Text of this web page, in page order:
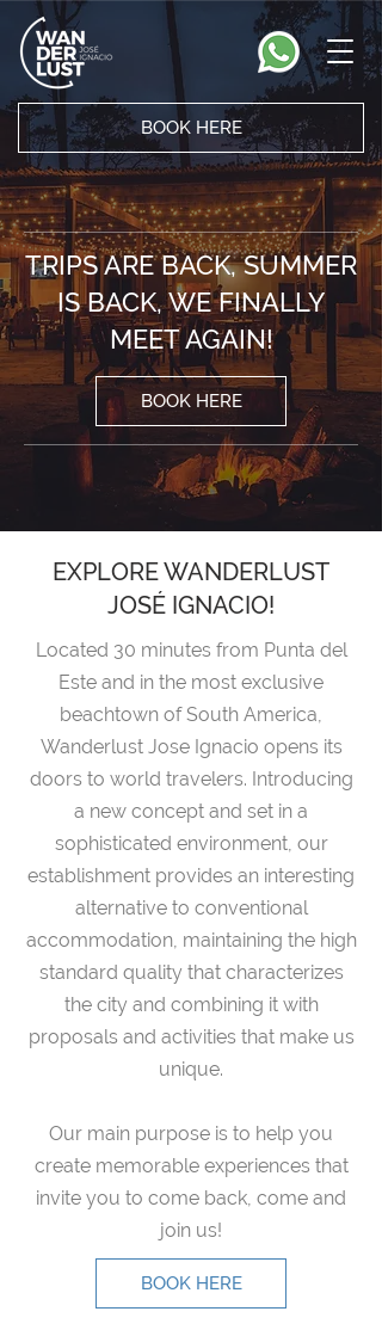
BOOK HERE
TRIPS ARE BACK, SUMMER
IS BACK, WE FINALLY
MEET AGAIN!
BOOK HERE
EXPLORE WANDERLUST
JOSÉ IGNACIO!
Located 30 minutes from Punta del
Este and in the most exclusive
beachtown of South America,
Wanderlust Jose Ignacio opens its
doors to world travelers. Introducing
a new concept and set in a
sophisticated environment, our
establishment provides an interesting
alternative to conventional
accommodation, maintaining the high
standard quality that characterizes
the city and combining it with
proposals and activities that make us
unique.
Our main purpose is to help you
create memorable experiences that
invite you to come back, come and
join us!
BOOK HERE